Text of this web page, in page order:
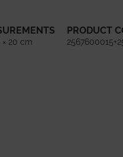
× 20 cm
PRODUCT